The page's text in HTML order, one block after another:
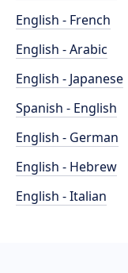
English - French
English - Arabic
English - Japanese
Spanish - English
English - German
English - Hebrew
English - Italian